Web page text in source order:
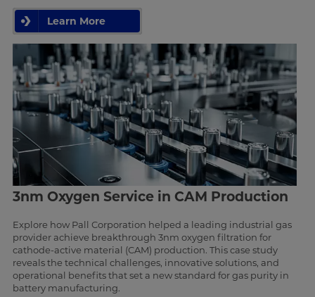
Learn More
3nm Oxygen Service in CAM Production
Explore how Pall Corporation helped a leading industrial gas
provider achieve breakthrough 3nm oxygen filtration for
cathode-active material (CAM) production. This case study
reveals the technical challenges, innovative solutions, and
operational benefits that set a new standard for gas purity in
battery manufacturing.